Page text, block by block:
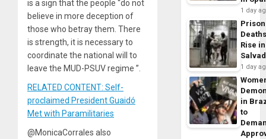
is a sign that the people “do not
believe in more deception of
those who betray them. There
is strength, it is necessary to
coordinate the national will to
leave the MUD-PSUV regime ”.
RELATED CONTENT: Self-
proclaimed President Guaidó
Met with Paramilitaries
@MonicaCorrales also
1 day
Prison
Rise
1 day
in
to